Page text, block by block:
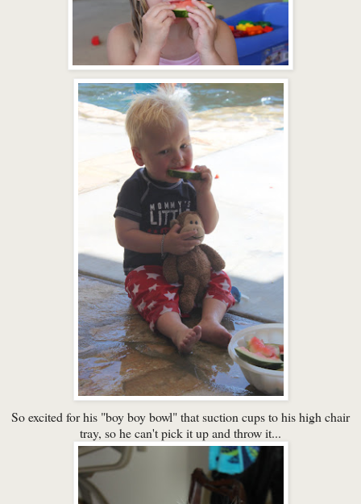
So excited for his "boy boy bowl" that suction cups to his high chair
tray, so he can't pick it up and throw it...